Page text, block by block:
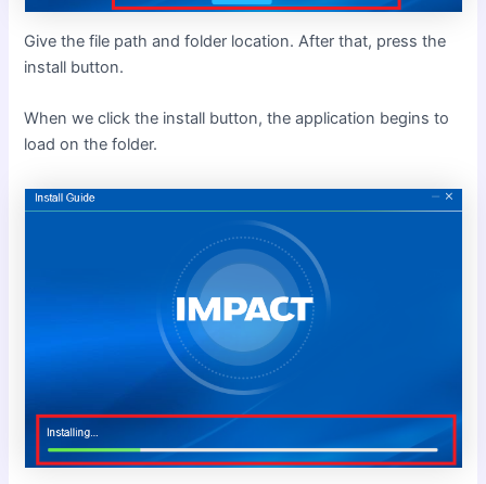
Give the file path and folder location. After that, press the
install button.
When we click the install button, the application begins to
load on the folder.